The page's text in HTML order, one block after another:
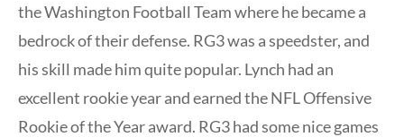
the Washington Football Team where he became a
bedrock of their defense. RG3 was a speedster, and
his skill made him quite popular. Lynch had an
excellent rookie year and earned the NFL Offensive
Rookie of the Year award. RG3 had some nice games